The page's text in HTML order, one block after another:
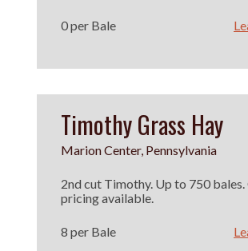
0 per Bale
Timothy Grass Hay
Marion Center, Pennsylvania
2nd cut Timothy. Up to 750
pricing available.
8 per Bale